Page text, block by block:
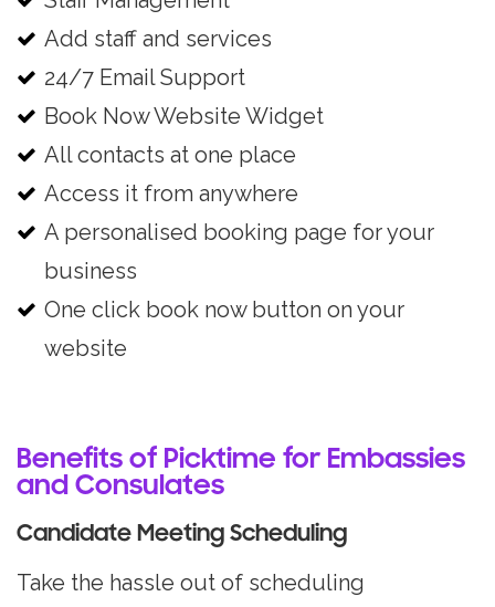
Add staff and services
24/7 Email Support
Book Now Website Widget
All contacts at one place
Access it from anywhere
A personalised booking page for your
business
One click book now button on your
website
Benefits of Picktime for Embassies
and Consulates
Candidate Meeting Scheduling
Take the hassle out of scheduling